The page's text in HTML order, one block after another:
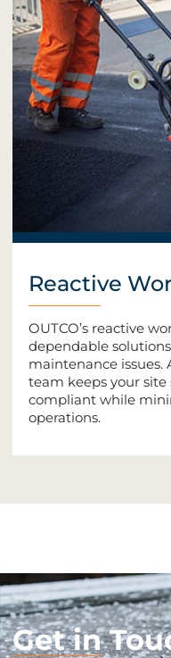
Reactive
OUTCO’s reactive
dependable
maintenance issues.
team keeps your site
compliant while
operations.
Get in